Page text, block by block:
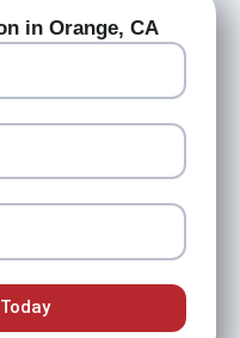
in Orange, CA